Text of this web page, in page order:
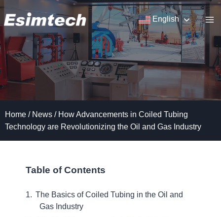
Skip
to
content
English
Home / News / How Advancements in Coiled Tubing
Technology are Revolutionizing the Oil and Gas Industry
Table of Contents
The Basics of Coiled Tubing in the Oil and
Gas Industry